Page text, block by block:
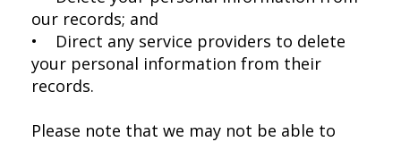
our records; and
• Direct any service providers to delete
your personal information from their
records.
Please note that we may not be able to